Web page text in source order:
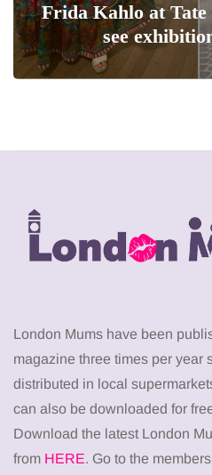
Frida Kahlo at
see
London Mums have been
magazine three times per year
distributed in local
can also be downloaded for
Download the latest London
from HERE. Go to the